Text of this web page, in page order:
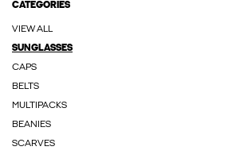
CATEGORIES
VIEW ALL
SUNGLASSES
CAPS
BELTS
MULTIPACKS
BEANIES
SCARVES